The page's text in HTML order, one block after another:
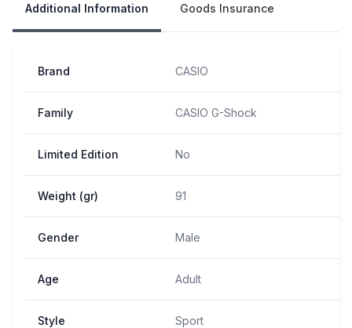
Additional Information Goods Insurance
Brand CASIO
Family CASIO G-Shock
Limited Edition No
Weight (gr) 91
Gender Male
Age Adult
Style Sport